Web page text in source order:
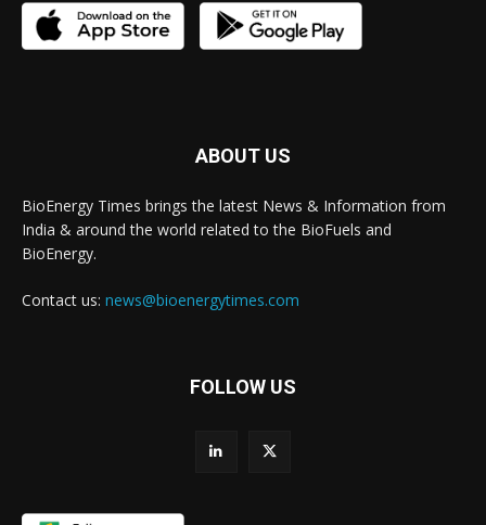
ABOUT US
BioEnergy Times brings the latest News & Information from
India & around the world related to the BioFuels and
BioEnergy.
Contact us: news@bioenergytimes.com
FOLLOW US